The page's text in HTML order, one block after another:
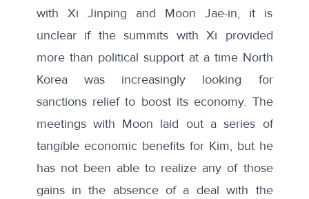
with Xi Jinping and Moon Jae-in, it is
unclear if the summits with Xi provided
more than political support at a time North
Korea was increasingly looking for
sanctions relief to boost its economy. The
meetings with Moon laid out a series of
tangible economic benefits for Kim, but he
has not been able to realize any of those
gains in the absence of a deal with the